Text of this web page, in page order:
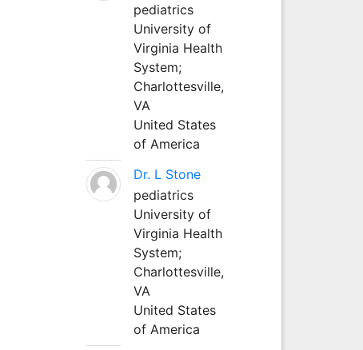
pediatrics
University of
Virginia Health
System;
Charlottesville,
VA
United States
of America
Dr. L Stone
pediatrics
University of
Virginia Health
System;
Charlottesville,
VA
United States
of America